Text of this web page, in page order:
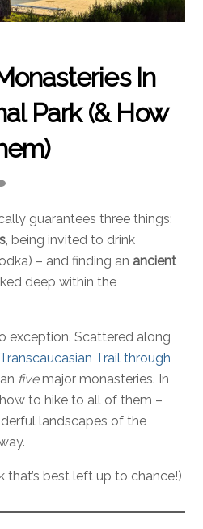
In
Park (& How
guarantees three things:
, being invited to drink
– and finding an ancient
deep within the
exception. Scattered along
Trail through
fivemajor monasteries. In
to hike to all of them –
landscapes of the
that’s best left up to chance!)